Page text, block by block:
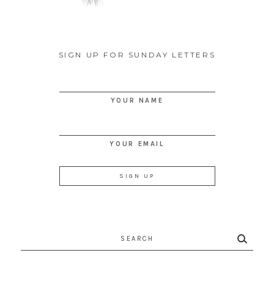
SIGN UP FOR SUNDAY LETTERS
YOUR NAME
YOUR EMAIL